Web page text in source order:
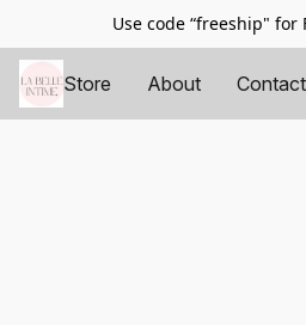
Use code “freeship" for
Store About